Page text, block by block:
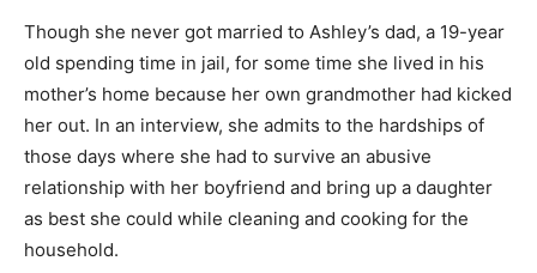
Though she never got married to Ashley’s dad, a 19-year
old spending time in jail, for some time she lived in his
mother’s home because her own grandmother had kicked
her out. In an interview, she admits to the hardships of
those days where she had to survive an abusive
relationship with her boyfriend and bring up a daughter
as best she could while cleaning and cooking for the
household.